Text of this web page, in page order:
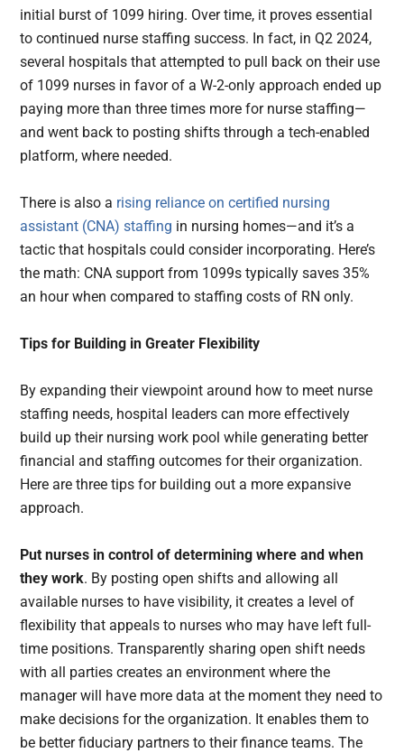
initial burst of 1099 hiring. Over time, it proves essential
to continued nurse staffing success. In fact, in Q2 2024,
several hospitals that attempted to pull back on their use
of 1099 nurses in favor of a W-2-only approach ended up
paying more than three times more for nurse staffing—
and went back to posting shifts through a tech-enabled
platform, where needed.
There is also a rising reliance on certified nursing
assistant (CNA) staffing in nursing homes—and it’s a
tactic that hospitals could consider incorporating. Here’s
the math: CNA support from 1099s typically saves 35%
an hour when compared to staffing costs of RN only.
Tips for Building in Greater Flexibility
By expanding their viewpoint around how to meet nurse
staffing needs, hospital leaders can more effectively
build up their nursing work pool while generating better
financial and staffing outcomes for their organization.
Here are three tips for building out a more expansive
approach.
Put nurses in control of determining where and when
they work. By posting open shifts and allowing all
available nurses to have visibility, it creates a level of
flexibility that appeals to nurses who may have left full-
time positions. Transparently sharing open shift needs
with all parties creates an environment where the
manager will have more data at the moment they need to
make decisions for the organization. It enables them to
be better fiduciary partners to their finance teams. The